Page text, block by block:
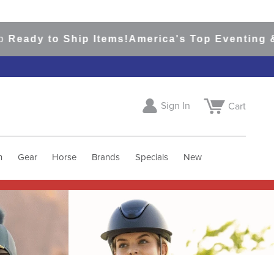
Ship Items!America's Top Eventing & English
Sign In Cart
Gear Horse Brands Specials New